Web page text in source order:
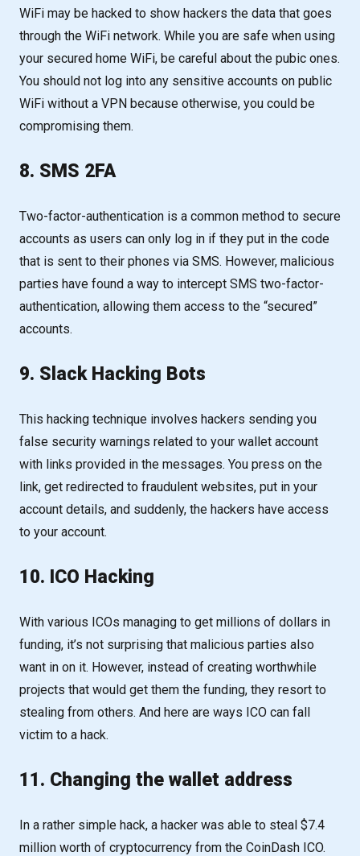
WiFi may be hacked to show hackers the data that goes
through the WiFi network. While you are safe when using
your secured home WiFi, be careful about the pubic ones.
You should not log into any sensitive accounts on public
WiFi without a VPN because otherwise, you could be
compromising them.
8. SMS 2FA
Two-factor-authentication is a common method to secure
accounts as users can only log in if they put in the code
that is sent to their phones via SMS. However, malicious
parties have found a way to intercept SMS two-factor-
authentication, allowing them access to the “secured”
accounts.
9. Slack Hacking Bots
This hacking technique involves hackers sending you
false security warnings related to your wallet account
with links provided in the messages. You press on the
link, get redirected to fraudulent websites, put in your
account details, and suddenly, the hackers have access
to your account.
10. ICO Hacking
With various ICOs managing to get millions of dollars in
funding, it’s not surprising that malicious parties also
want in on it. However, instead of creating worthwhile
projects that would get them the funding, they resort to
stealing from others. And here are ways ICO can fall
victim to a hack.
11. Changing the wallet address
In a rather simple hack, a hacker was able to steal $7.4
million worth of cryptocurrency from the CoinDash ICO.